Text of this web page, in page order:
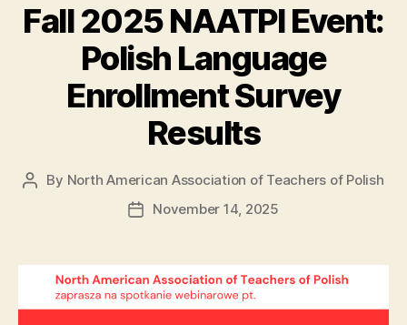
Fall 2025 NAATPl Event:
Polish Language
Enrollment Survey
Results
Post
By North American Association of Teachers of Polish
PostNovember 14, 2025